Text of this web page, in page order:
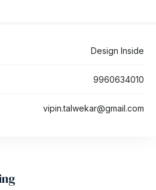
Design Inside
9960634010
vipin.talwekar@gmail.com